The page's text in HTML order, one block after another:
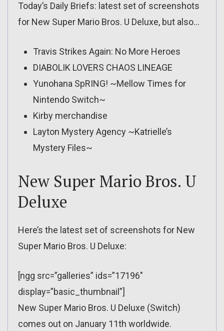
Today’s Daily Briefs: latest set of screenshots
for New Super Mario Bros. U Deluxe, but also…
Travis Strikes Again: No More Heroes
DIABOLIK LOVERS CHAOS LINEAGE
Yunohana SpRING! ~Mellow Times for
Nintendo Switch~
Kirby merchandise
Layton Mystery Agency ~Katrielle’s
Mystery Files~
New Super Mario Bros. U
Deluxe
Here’s the latest set of screenshots for New
Super Mario Bros. U Deluxe:
[ngg src=”galleries” ids=”17196″
display=”basic_thumbnail”]
New Super Mario Bros. U Deluxe (Switch)
comes out on January 11th worldwide.